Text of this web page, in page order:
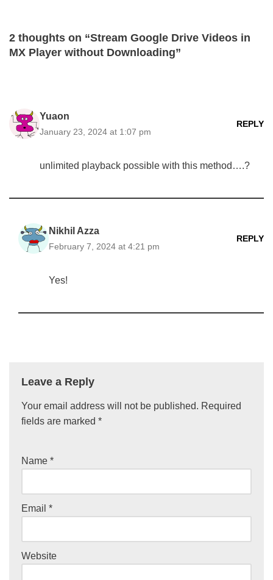
2 thoughts on “Stream Google Drive Videos in
MX Player without Downloading”
Yuaon
January 23, 2024 at 1:07 pm
REPLY
unlimited playback possible with this method….?
Nikhil Azza
February 7, 2024 at 4:21 pm
REPLY
Yes!
Leave a Reply
Your email address will not be published. Required
fields are marked *
Name *
Email *
Website